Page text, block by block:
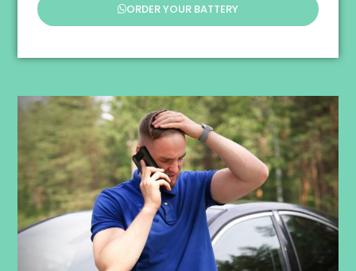
ORDER YOUR BATTERY